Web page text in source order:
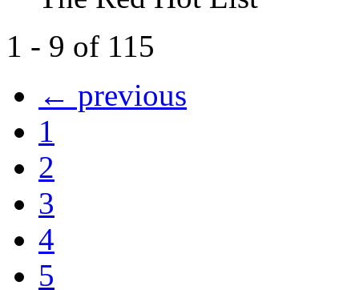
1 - 9 of 115
← previous
1
2
3
4
5